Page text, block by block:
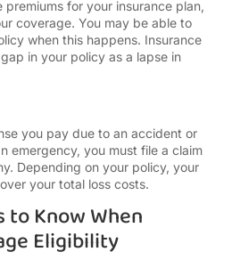
for your insurance plan,
coverage. You may be able to
when this happens. Insurance
in your policy as a lapse in
you pay due to an accident or
emergency, you must file a claim
Depending on your policy, your
your total loss costs.
to Know When
Eligibility